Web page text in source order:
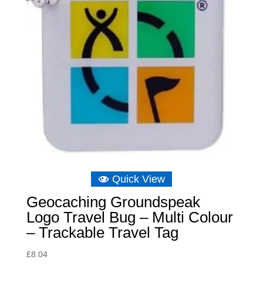
Quick View
Geocaching Groundspeak
Logo Travel Bug – Multi Colour
– Trackable Travel Tag
£8.04